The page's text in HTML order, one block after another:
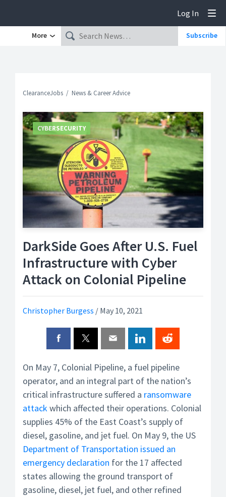
Log In
More Subscribe
ClearanceJobs News & Career Advice
DarkSide Goes After U.S. Fuel
Infrastructure with Cyber
Attack on Colonial Pipeline
Christopher Burgess / May 10, 2021
CYBERSECURITY
On May 7, Colonial Pipeline, a fuel pipeline
operator, and an integral part of the nation’s
critical infrastructure suffered a ransomware
attackwhich affected their operations. Colonial
supplies 45% of the East Coast’s supply of
diesel, gasoline, and jet fuel. On May 9, the US
Department of Transportation issued an
emergency declaration for the 17 affected
states allowing the ground transport of
gasoline, diesel, jet fuel, and other refined